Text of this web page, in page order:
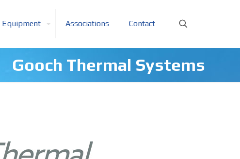
Equipment Associations Contact
Gooch Thermal Systems